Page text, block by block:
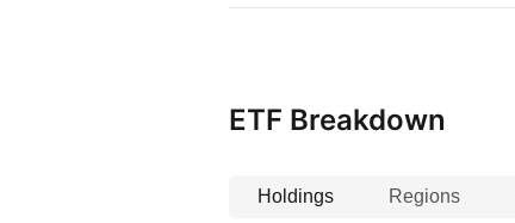
ETF Breakdown
Holdings Regions